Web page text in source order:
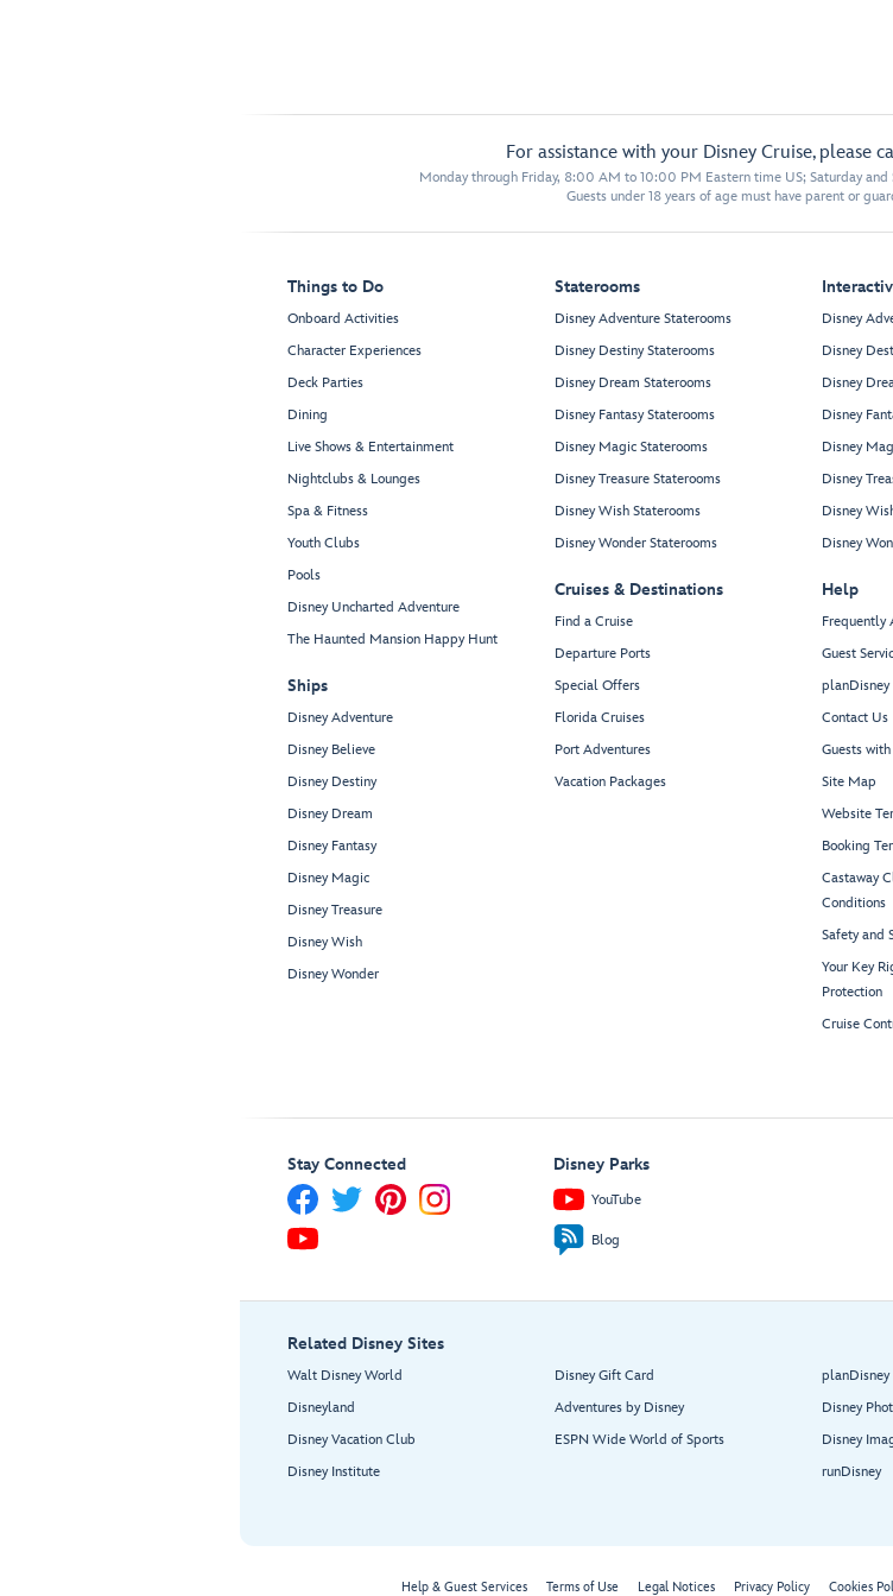
For assistance with your Disney Cruise, please
Monday through Friday, 8:00 AM to 10:00 PM Eastern time US; Saturday
Guests under 18 years of age must have parent or
Things to Do
Onboard Activities
Character Experiences
Deck Parties
Dining
Live Shows & Entertainment
Nightclubs & Lounges
Spa & Fitness
Youth Clubs
Pools
Disney Uncharted Adventure
The Haunted Mansion Happy Hunt
Ships
Disney Adventure
Disney Believe
Disney Destiny
Disney Dream
Disney Fantasy
Disney Magic
Disney Treasure
Disney Wish
Disney Wonder
Staterooms
Disney Adventure Staterooms
Disney Destiny Staterooms
Disney Dream Staterooms
Disney Fantasy Staterooms
Disney Magic Staterooms
Disney Treasure Staterooms
Disney Wish Staterooms
Disney Wonder Staterooms
Cruises & Destinations
Find a Cruise
Departure Ports
Special Offers
Florida Cruises
Port Adventures
Vacation Packages
Disney
Disney
Disney
Disney
Disney
Disney
Disney
Disney
Help
Frequently
Guest
planDisney
Contact Us
Guests
Site Map
Website
Booking
Castaway
Conditions
Safety and
Your Key
Protection
Cruise
Stay Connected Disney Parks
YouTube
Blog
Related Disney Sites
Walt Disney World
Disneyland
Disney Vacation Club
Disney Institute
Disney Gift Card
Adventures by Disney
ESPN Wide World of Sports
planDisney
Disney
Disney
runDisney
Help & Guest Services Terms of Use Legal Notices Privacy Policy Cookies